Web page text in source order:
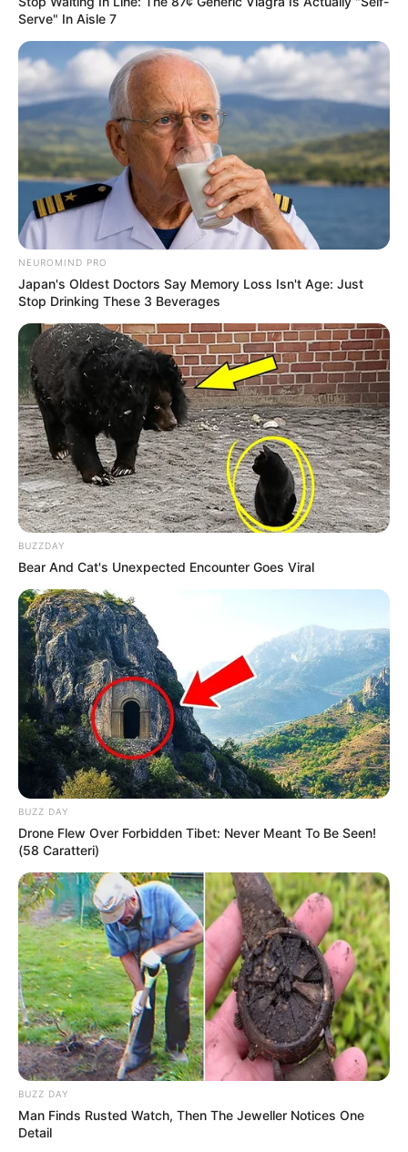
Net Worth
Rex’s estimated net worth is approximately 119K
USD.
Figure Measurement
Height
In Meter: 1.67m
in Feet: 5 Feet 6 Inches
Weight
In Kilogram: 51Kg
In Pound: 112lbs
Figure Size 32-26-32
Eye Color Brown
Hair Color Black
Serve" In Aisle 7
NEUROMIND PRO
Japan's Oldest Doctors Say Memory Loss Isn't Age: Just
Stop Drinking These 3 Beverages
BUZZDAY
Bear And Cat's Unexpected Encounter Goes Viral
BUZZ DAY
Drone Flew Over Forbidden Tibet: Never Meant To Be Seen!
(58 Caratteri)
BUZZ DAY
Man Finds Rusted Watch, Then The Jeweller Notices One
Detail